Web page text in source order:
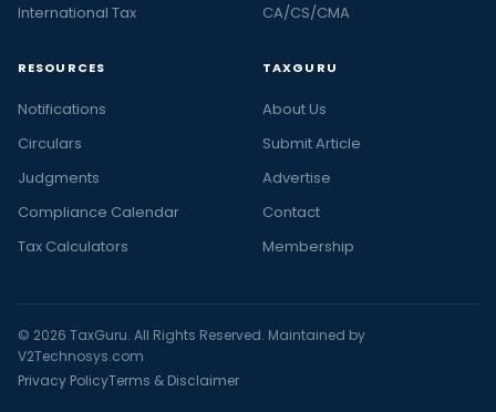
International Tax
CA/CS/CMA
RESOURCES
Notifications
Circulars
Judgments
Compliance Calendar
Tax Calculators
TAXGURU
About Us
Submit Article
Advertise
Contact
Membership
© 2026 TaxGuru. All Rights Reserved. Maintained by
V2Technosys.com
Privacy PolicyTerms & Disclaimer